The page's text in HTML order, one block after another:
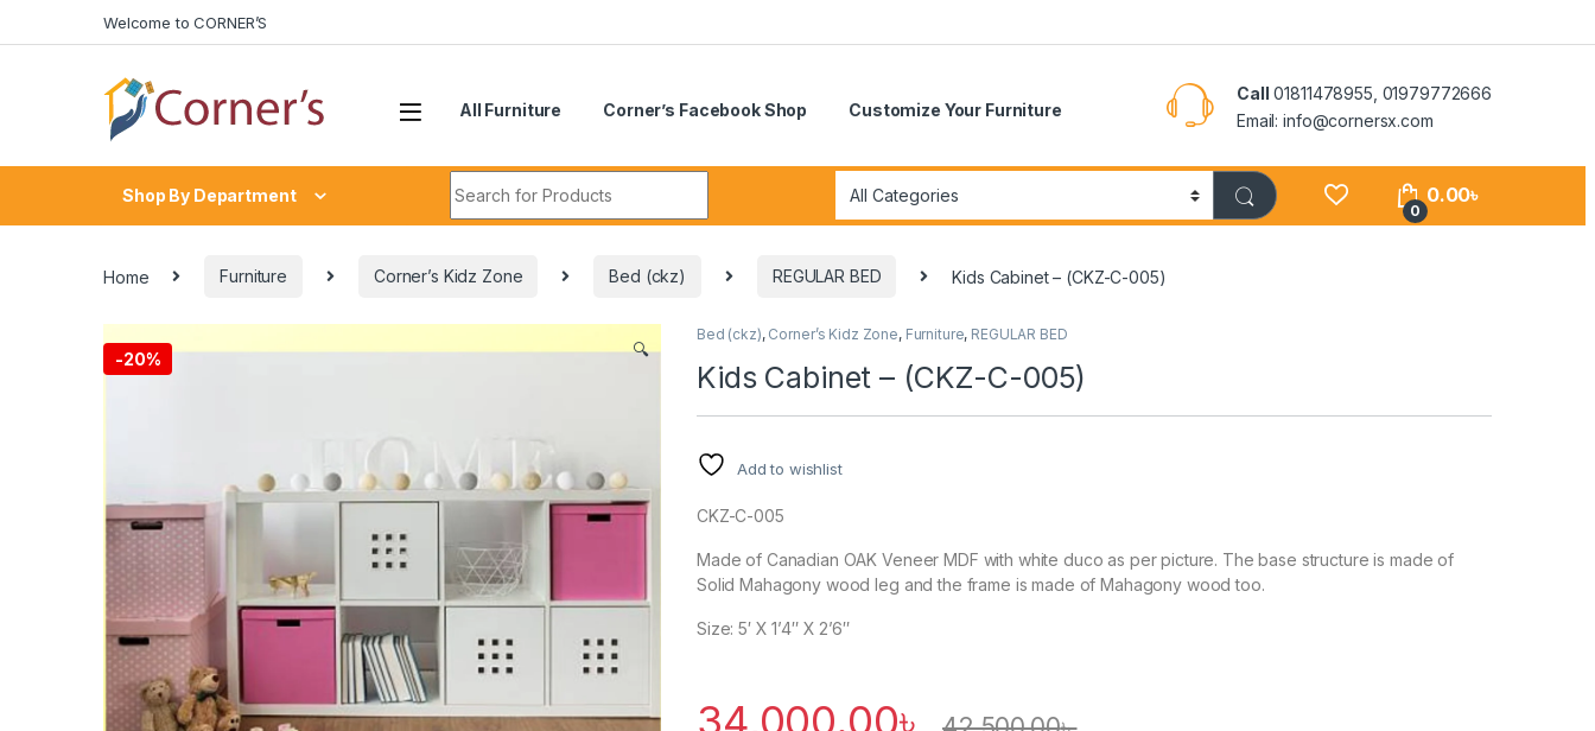
Welcome to CORNER’S
All Furniture Corner’s Facebook Shop Customize Your Furniture
Call 01811478955, 01979772666
Email: info@cornersx.com
Shop By Department
0
0.00৳
Home Furniture Corner’s Kidz Zone Bed (ckz) REGULAR BED Kids Cabinet – (CKZ-C-005)
-20% 🔍
Bed (ckz), Corner’s Kidz Zone, Furniture, REGULAR BED
Kids Cabinet – (CKZ-C-005)
Add to wishlist
CKZ-C-005
Made of Canadian OAK Veneer MDF with white duco as per picture. The base structure is made of
Solid Mahagony wood leg and the frame is made of Mahagony wood too.
Size: 5′ X 1’4″ X 2’6″
34,000.00৳